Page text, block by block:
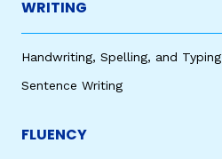
WRITING
Handwriting, Spelling, and Typing
Sentence Writing
FLUENCY